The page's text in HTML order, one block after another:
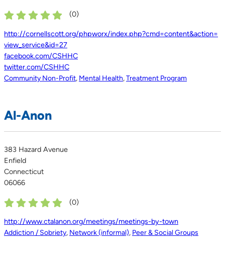
(0)
http://cornellscott.org/phpworx/index.php?cmd=content&action=
view_service&id=27
facebook.com/CSHHC
twitter.com/CSHHC
Community Non-Profit, Mental Health,Treatment Program
Al-Anon
383 Hazard Avenue
Enfield
Connecticut
06066
(0)
http://www.ctalanon.org/meetings/meetings-by-town
Addiction / Sobriety, Network (informal), Peer & Social Groups